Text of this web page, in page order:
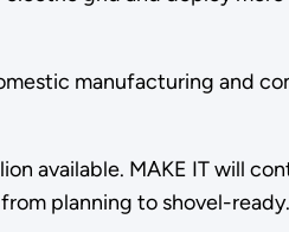
manufacturing and
available. MAKE IT will
planning to shovel-ready.